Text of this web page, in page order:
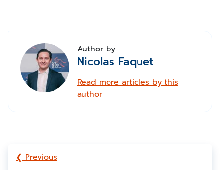
Author by
Nicolas Faquet
Read more articles by this
author
❮ Previous